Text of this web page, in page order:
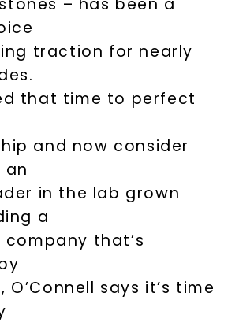
– has been a
traction for nearly
that time to perfect
and now consider
an
in the lab grown
a
that’s
O’Connell says it’s time